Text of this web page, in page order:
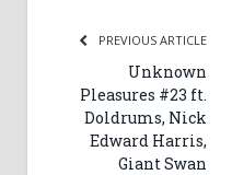
PREVIOUS ARTICLE
Unknown
Pleasures #23 ft.
Doldrums, Nick
Edward Harris,
Giant Swan